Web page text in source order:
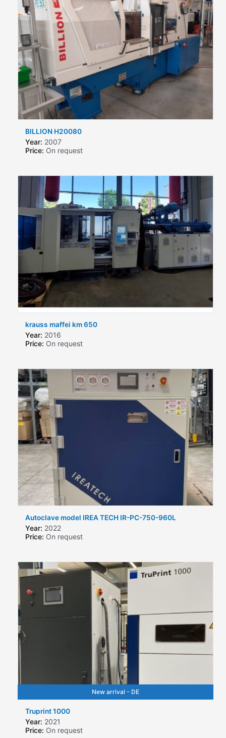
BILLION H20080
Year: 2007
Price: On request
krauss maffei km 650
Year: 2016
Price: On request
Autoclave model IREA TECH IR-PC-750-960L
Year: 2022
Price: On request
New arrival - DE
Truprint 1000
Year: 2021
Price: On request